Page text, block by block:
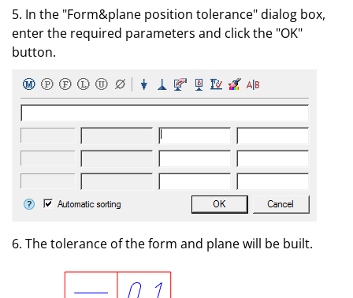
5. In the "Form&plane position tolerance" dialog box,
enter the required parameters and click the "OK"
button.
6. The tolerance of the form and plane will be built.